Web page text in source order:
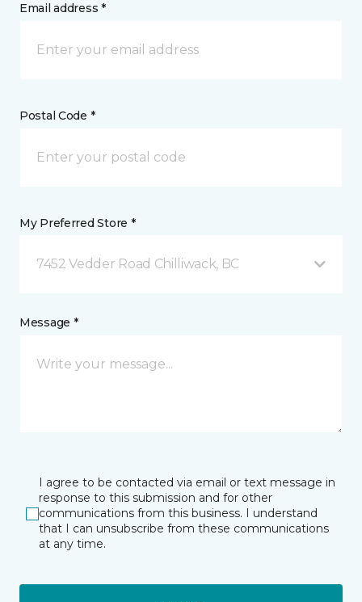
Email address *
Postal Code *
My Preferred Store *
7452 Vedder Road Chilliwack, BC
Message *
I agree to be contacted via email or text message in
response to this submission and for other
communications from this business. I understand
that I can unsubscribe from these communications
at any time.